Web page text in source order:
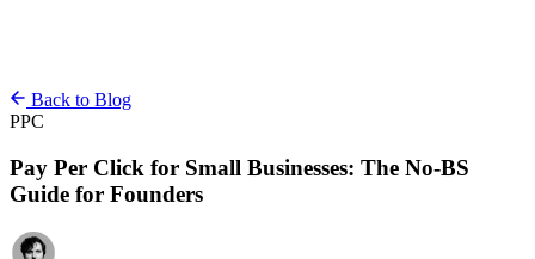
Back to Blog
PPC
Pay Per Click for Small Businesses: The No-BS
Guide for Founders